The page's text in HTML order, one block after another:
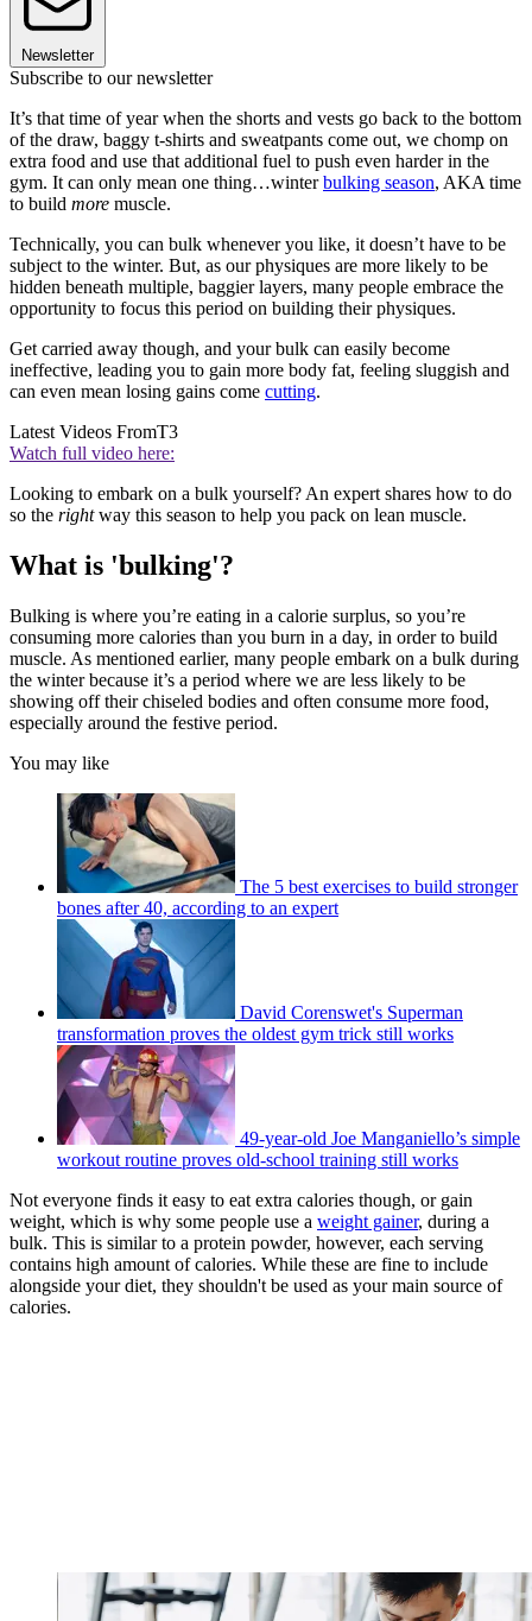
Newsletter
Subscribe to our newsletter
It’s that time of year when the shorts and vests go back to the bottom
of the draw, baggy t-shirts and sweatpants come out, we chomp on
extra food and use that additional fuel to push even harder in the
gym. It can only mean one thing…winterbulking season, AKA time
to build more muscle.
Technically, you can bulk whenever you like, it doesn’t have to be
subject to the winter. But, as our physiques are more likely to be
hidden beneath multiple, baggier layers, many people embrace the
opportunity to focus this period on building their physiques.
Get carried away though, and your bulk can easily become
ineffective, leading you to gain more body fat, feeling sluggish and
can even mean losing gains come cutting.
Latest Videos FromT3
Watch full video here:
Looking to embark on a bulk yourself? An expert shares how to do
so the rightway this season to help you pack on lean muscle.
What is 'bulking'?
Bulking is where you’re eating in a calorie surplus, so you’re
consuming more calories than you burn in a day, in order to build
muscle. As mentioned earlier, many people embark on a bulk during
the winter because it’s a period where we are less likely to be
showing off their chiseled bodies and often consume more food,
especially around the festive period.
You may like
The 5 best exercises to build stronger
bones after 40, according to an expert
David Corenswet's Superman
transformation proves the oldest gym trick still works
49-year-old Joe Manganiello’s simple
workout routine proves old-school training still works
Not everyone finds it easy to eat extra calories though, or gain
weight, which is why some people use a weight gainer, during a
bulk. This is similar to a protein powder, however, each serving
contains high amount of calories. While these are fine to include
alongside your diet, they shouldn't be used as your main source of
calories.